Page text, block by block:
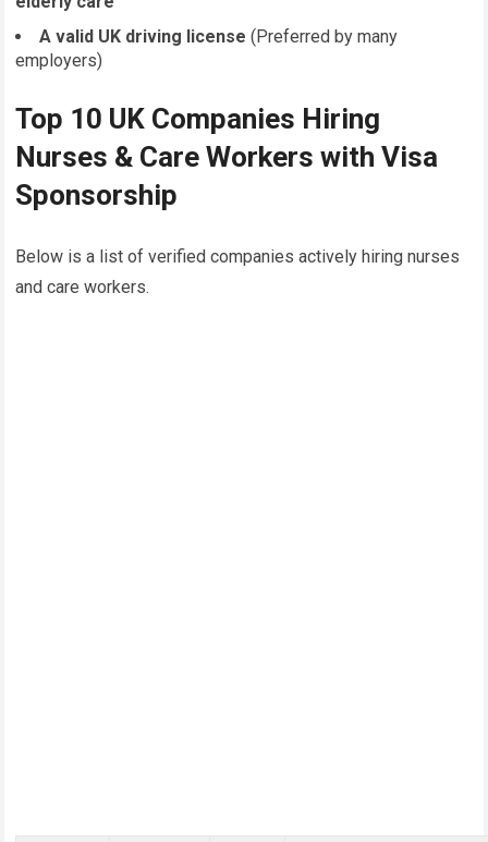
A valid UK driving license (Preferred by many
employers)
Top 10 UK Companies Hiring
Nurses & Care Workers with Visa
Sponsorship
Below is a list of verified companies actively hiring nurses
and care workers.